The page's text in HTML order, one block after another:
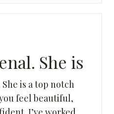
She is
is a top notch
feel beautiful,